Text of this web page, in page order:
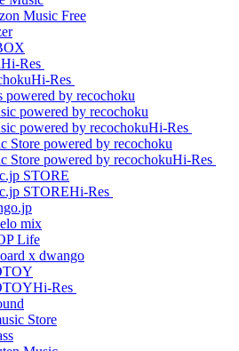
Hi-Res
Hi-Res
Hi-Res
Hi-Res
Hi-Res
Hi-Res